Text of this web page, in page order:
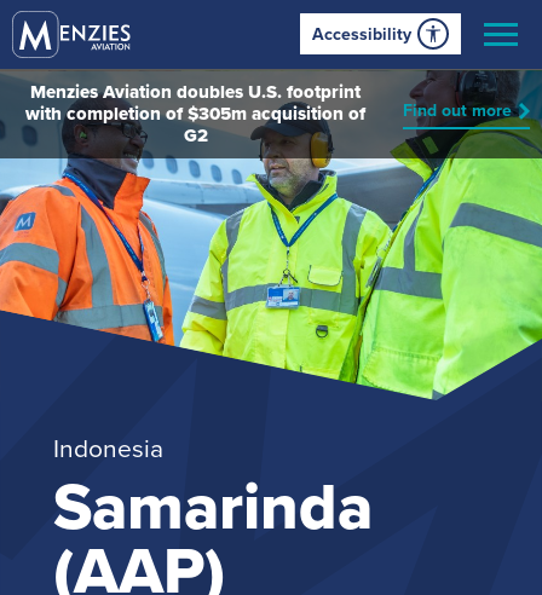
Accessibility
Menzies Aviation doubles U.S. footprint
with completion of $305m acquisition of
G2
Find out more
Indonesia
Samarinda
(AAP)